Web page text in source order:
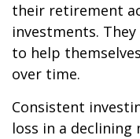
their retirement
investments.
to help
over time.
Consistent
loss in a